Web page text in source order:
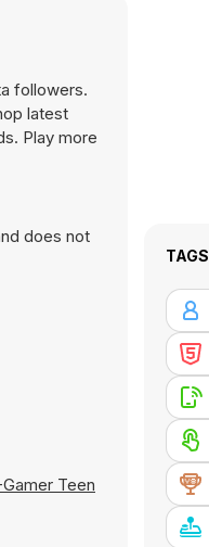
followers.
latest
Play more
does not
Teen
TAGS